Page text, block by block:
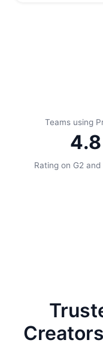
Teams using
4.8
Rating on G2